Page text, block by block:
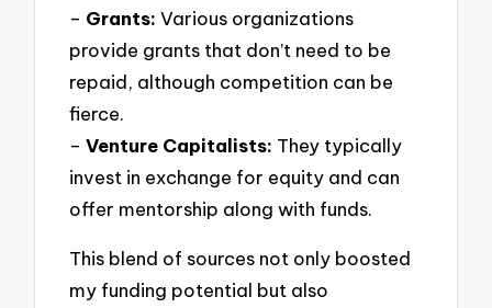
– Grants: Various organizations
provide grants that don’t need to be
repaid, although competition can be
fierce.
–Venture Capitalists: They typically
invest in exchange for equity and can
offer mentorship along with funds.
This blend of sources not only boosted
my funding potential but also